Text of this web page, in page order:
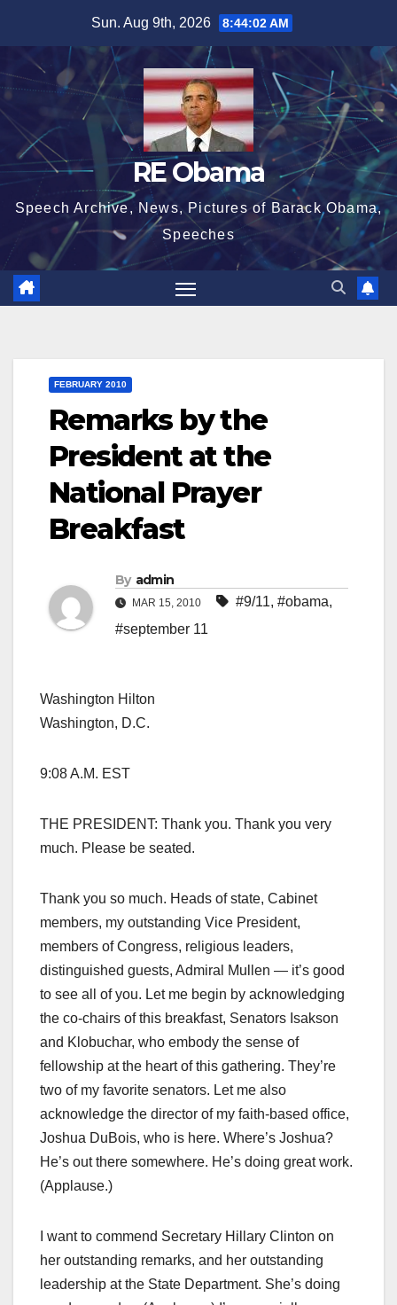
content
Sun. Aug 9th, 2026 8:44:03 AM
RE Obama
Speech Archive, News, Pictures of Barack Obama,
Speeches
FEBRUARY 2010
Remarks by the
President at the
National Prayer
Breakfast
By admin
MAR 15, 2010 #9/11, #obama,
#september 11
Washington Hilton
Washington, D.C.
9:08 A.M. EST
THE PRESIDENT: Thank you. Thank you very
much. Please be seated.
Thank you so much. Heads of state, Cabinet
members, my outstanding Vice President,
members of Congress, religious leaders,
distinguished guests, Admiral Mullen — it’s good
to see all of you. Let me begin by acknowledging
the co-chairs of this breakfast, Senators Isakson
and Klobuchar, who embody the sense of
fellowship at the heart of this gathering. They’re
two of my favorite senators. Let me also
acknowledge the director of my faith-based office,
Joshua DuBois, who is here. Where’s Joshua?
He’s out there somewhere. He’s doing great work.
(Applause.)
I want to commend Secretary Hillary Clinton on
her outstanding remarks, and her outstanding
leadership at the State Department. She’s doing